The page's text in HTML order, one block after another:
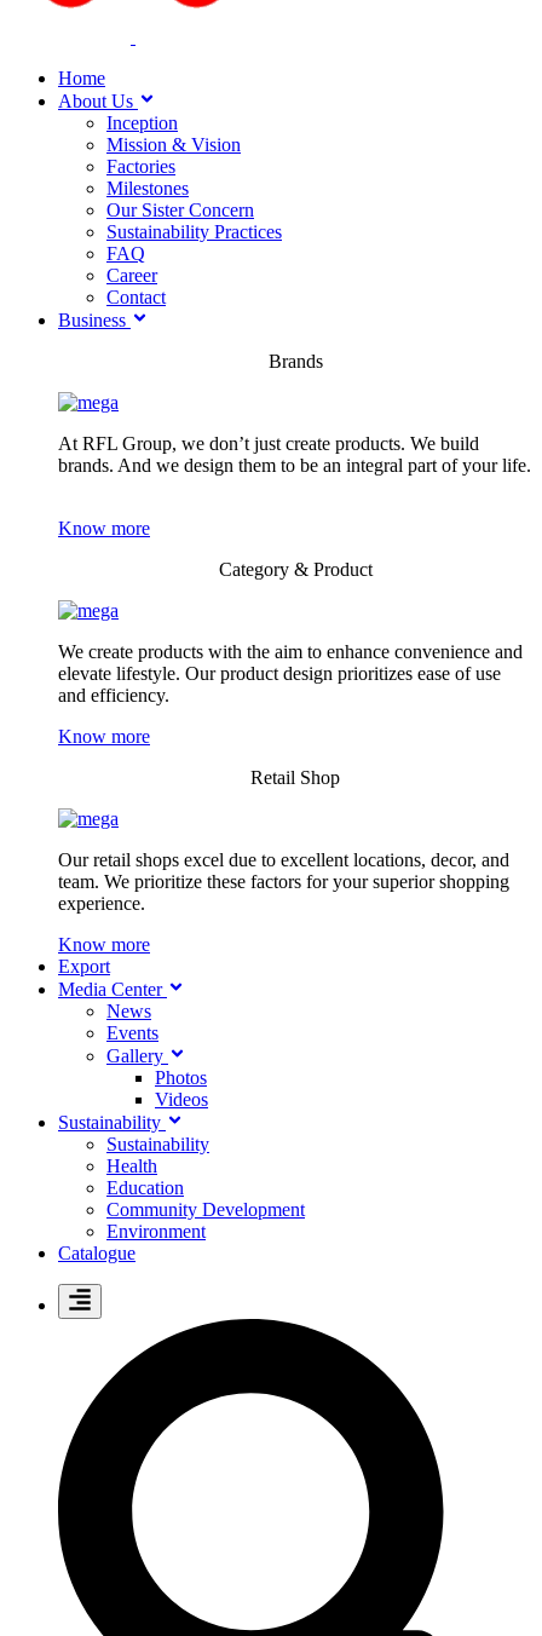
Home
About Us
Inception
Mission & Vision
Factories
Milestones
Our Sister Concern
Sustainability Practices
FAQ
Career
Contact
Business
Brands
At RFL Group, we don’t just create products. We build
brands. And we design them to be an integral part of your life.
Know more
Category & Product
We create products with the aim to enhance convenience and
elevate lifestyle. Our product design prioritizes ease of use
and efficiency.
Know more
Retail Shop
Our retail shops excel due to excellent locations, decor, and
team. We prioritize these factors for your superior shopping
experience.
Know more
Export
Media Center
News
Events
Gallery
Photos
Videos
Sustainability
Sustainability
Health
Education
Community Development
Environment
Catalogue